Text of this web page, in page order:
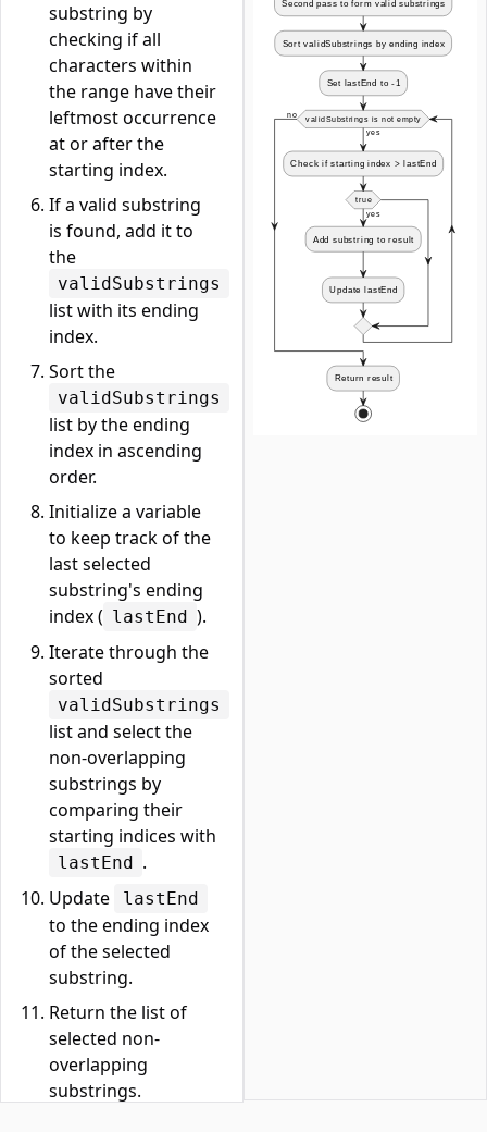
substring by
checking if all
characters within
the range have their
leftmost occurrence
at or after the
starting index.
If a valid substring
is found, add it to
the
validSubstrings
list with its ending
index.
Sort the
validSubstrings
list by the ending
index in ascending
order.
Initialize a variable
to keep track of the
last selected
substring's ending
index ( lastEnd ).
Iterate through the
sorted
validSubstrings
list and select the
non-overlapping
substrings by
comparing their
starting indices with
lastEnd .
Update
lastEnd
to the ending index
of the selected
substring.
Return the list of
selected non-
overlapping
substrings.